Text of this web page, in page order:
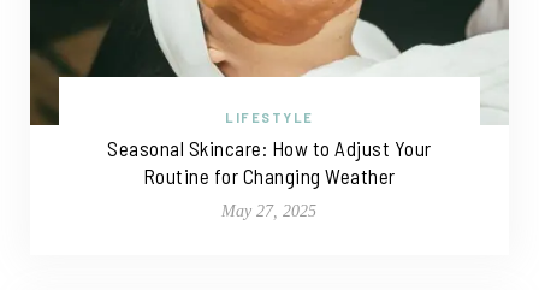
LIFESTYLE
Seasonal Skincare: How to Adjust Your
Routine for Changing Weather
May 27, 2025